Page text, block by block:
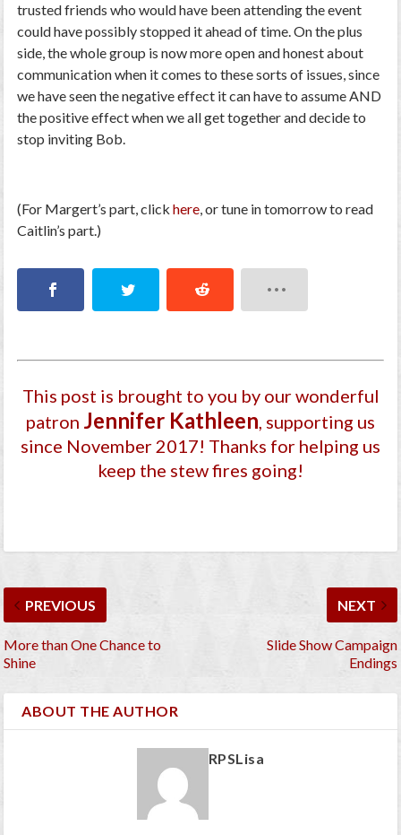
trusted friends who would have been attending the event
could have possibly stopped it ahead of time. On the plus
side, the whole group is now more open and honest about
communication when it comes to these sorts of issues, since
we have seen the negative effect it can have to assume AND
the positive effect when we all get together and decide to
stop inviting Bob.
(For Margert’s part, clickhere, or tune in tomorrow to read
Caitlin’s part.)
This post is brought to you by our wonderful
patron Jennifer Kathleen, supporting us
since November 2017! Thanks for helping us
keep the stew fires going!
PREVIOUS
More than One Chance to
Shine
NEXT
Slide Show Campaign
Endings
ABOUT THE AUTHOR
RPSLisa